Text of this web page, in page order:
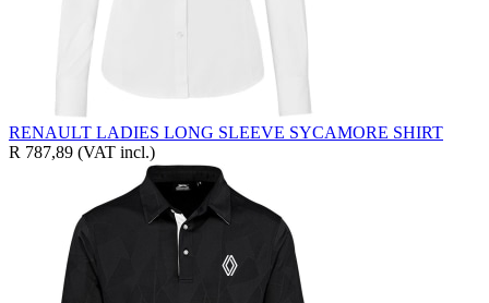
RENAULT LADIES LONG SLEEVE SYCAMORE SHIRT
R 787,89 (VAT incl.)